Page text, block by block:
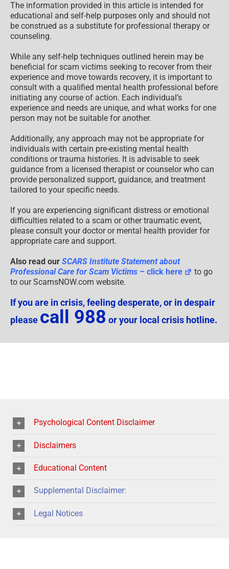
The information provided in this article is intended for
educational and self-help purposes only and should not
be construed as a substitute for professional therapy or
counseling.
While any self-help techniques outlined herein may be
beneficial for scam victims seeking to recover from their
experience and move towards recovery, it is important to
consult with a qualified mental health professional before
initiating any course of action. Each individual’s
experience and needs are unique, and what works for one
person may not be suitable for another.
Additionally, any approach may not be appropriate for
individuals with certain pre-existing mental health
conditions or trauma histories. It is advisable to seek
guidance from a licensed therapist or counselor who can
provide personalized support, guidance, and treatment
tailored to your specific needs.
If you are experiencing significant distress or emotional
difficulties related to a scam or other traumatic event,
please consult your doctor or mental health provider for
appropriate care and support.
Also read our SCARS Institute Statement about
Professional Care for Scam Victims – click here
to go
to our ScamsNOW.com website.
If you are in crisis, feeling desperate, or in despair
please call 988 or your local crisis hotline.
Psychological Content Disclaimer
Disclaimers
Educational Content
Supplemental Disclaimer:
Legal Notices